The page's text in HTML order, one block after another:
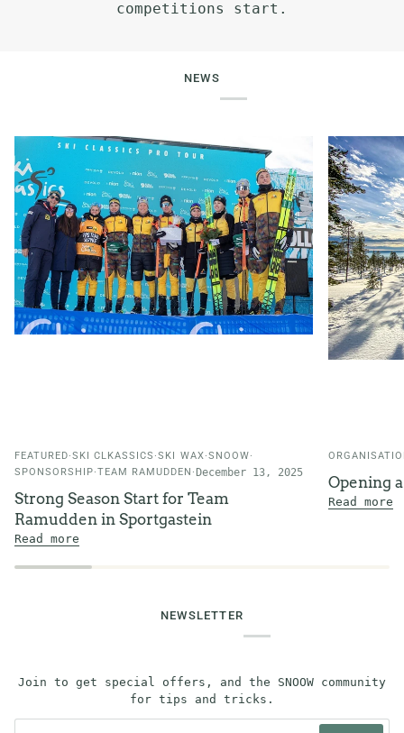
competitions start.
NEWS
FEATURED SKI CLKASSICS SKI WAX SNOOW
SPONSORSHIP TEAM RAMUDDEN December 13, 2025
Strong Season Start for Team
Ramudden in Sportgastein
Read more
Opening
Read more
NEWSLETTER
Join to get special offers, and the SNOOW community
for tips and tricks.